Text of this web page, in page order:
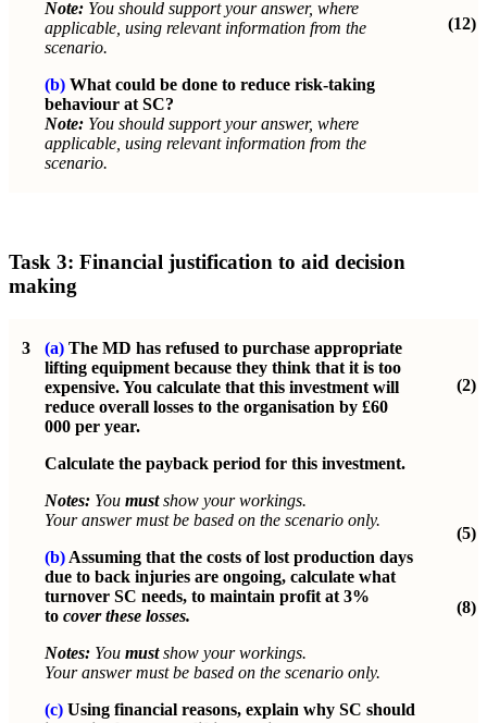
Note: You should support your answer, where
applicable, using relevant information from the
scenario.
(b) What could be done to reduce risk-taking
behaviour at SC?
Note: You should support your answer, where
applicable, using relevant information from the
scenario.
(12)
Task 3: Financial justification to aid decision
making
3 (a) The MD has refused to purchase appropriate
lifting equipment because they think that it is too
expensive. You calculate that this investment will
reduce overall losses to the organisation by £60
000 per year.
Calculate the payback period for this investment.
Notes: You mustshow your workings.
Your answer must be based on the scenario only.
(b) Assuming that the costs of lost production days
due to back injuries are ongoing, calculate what
turnover SC needs, to maintain profit at 3%
to cover these losses.
Notes: You mustshow your workings.
Your answer must be based on the scenario only.
(c) Using financial reasons, explain why SC should
(2)
(5)
(8)